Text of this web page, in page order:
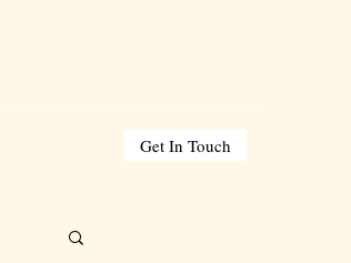
Get In Touch